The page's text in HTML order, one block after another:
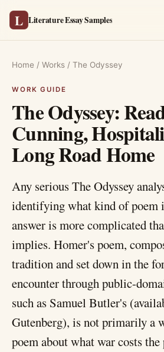
L Literature Essay Samples
Home / Works / The Odyssey
The Odyssey:
Cunning,
Long Road Home
Any serious The Odyssey
identifying what kind of poem
answer is more complicated
implies. Homer's poem,
tradition and set down in the
encounter through public-
such as Samuel Butler's
Gutenberg), is not primarily a
poem about what war costs